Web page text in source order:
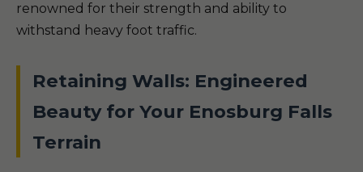
renowned for their strength and ability to
withstand heavy foot traffic.
Retaining Walls: Engineered
Beauty for Your Enosburg Falls
Terrain